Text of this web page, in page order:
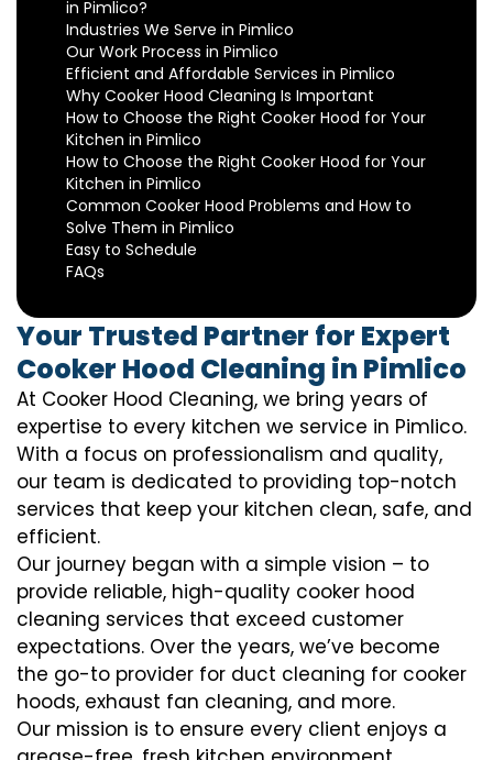
in Pimlico?
Industries We Serve in Pimlico
Our Work Process in Pimlico
Efficient and Affordable Services in Pimlico
Why Cooker Hood Cleaning Is Important
How to Choose the Right Cooker Hood for Your
Kitchen in Pimlico
How to Choose the Right Cooker Hood for Your
Kitchen in Pimlico
Common Cooker Hood Problems and How to
Solve Them in Pimlico
Easy to Schedule
FAQs
Your Trusted Partner for Expert
Cooker Hood Cleaning in Pimlico
At Cooker Hood Cleaning, we bring years of
expertise to every kitchen we service in Pimlico.
With a focus on professionalism and quality,
our team is dedicated to providing top-notch
services that keep your kitchen clean, safe, and
efficient.
Our journey began with a simple vision – to
provide reliable, high-quality cooker hood
cleaning services that exceed customer
expectations. Over the years, we’ve become
the go-to provider for duct cleaning for cooker
hoods, exhaust fan cleaning, and more.
Our mission is to ensure every client enjoys a